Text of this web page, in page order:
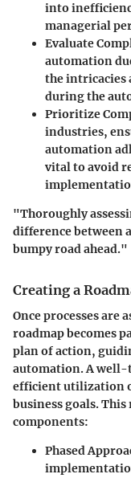
into
managerial
Evaluate
automation
the
during the
Prioritize
industries,
automation
vital to avoid
"Thoroughly
difference between
bumpy road ahead."
Creating a
Once processes are
roadmap becomes
plan of action,
automation. A
efficient utilization
business goals.
components:
Phased